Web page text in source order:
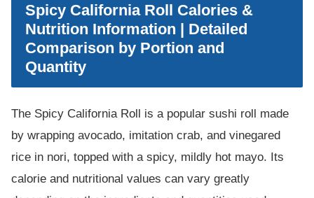
Spicy California Roll Calories &
Nutrition Information | Detailed
Comparison by Portion and
Quantity
The Spicy California Roll is a popular sushi roll made
by wrapping avocado, imitation crab, and vinegared
rice in nori, topped with a spicy, mildly hot mayo. Its
calorie and nutritional values can vary greatly